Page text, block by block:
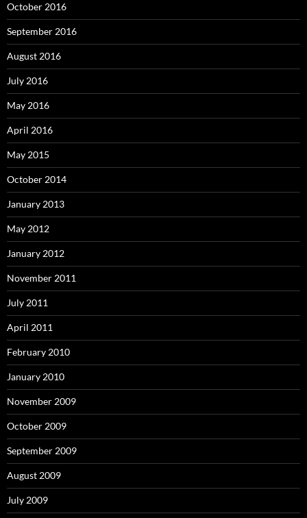
October 2016
September 2016
August 2016
July 2016
May 2016
April 2016
May 2015
October 2014
January 2013
May 2012
January 2012
November 2011
July 2011
April 2011
February 2010
January 2010
November 2009
October 2009
September 2009
August 2009
July 2009